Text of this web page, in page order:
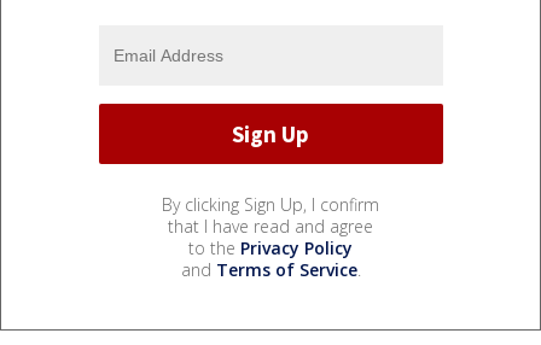
By clicking Sign Up, I confirm
that I have read and agree
to the Privacy Policy
and Terms of Service.